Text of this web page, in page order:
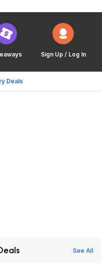
Sign Up / Log In
Deals
See All